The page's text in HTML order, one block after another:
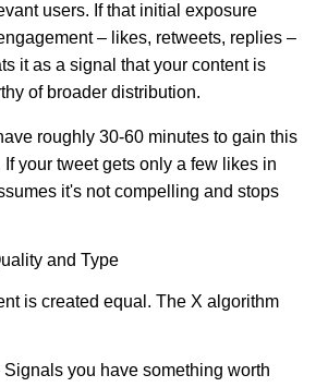
users. If that initial exposure
– likes, retweets, replies –
it as a signal that your content is
of broader distribution.
roughly 30-60 minutes to gain this
your tweet gets only a few likes in
it's not compelling and stops
and Type
is created equal. The X algorithm
Signals you have something worth